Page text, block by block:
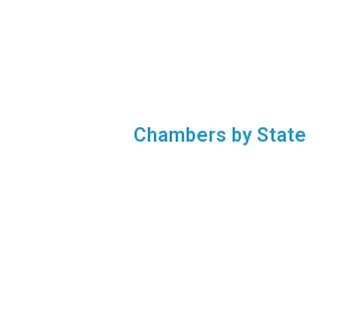
Chambers by State